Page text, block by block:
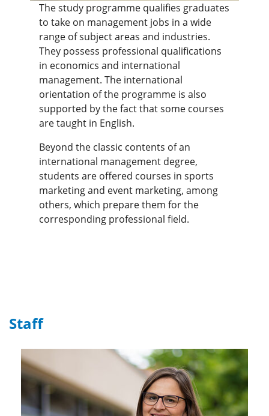
The study programme qualifies graduates
to take on management jobs in a wide
range of subject areas and industries.
They possess professional qualifications
in economics and international
management. The international
orientation of the programme is also
supported by the fact that some courses
are taught in English.
Beyond the classic contents of an
international management degree,
students are offered courses in sports
marketing and event marketing, among
others, which prepare them for the
corresponding professional field.
Staff